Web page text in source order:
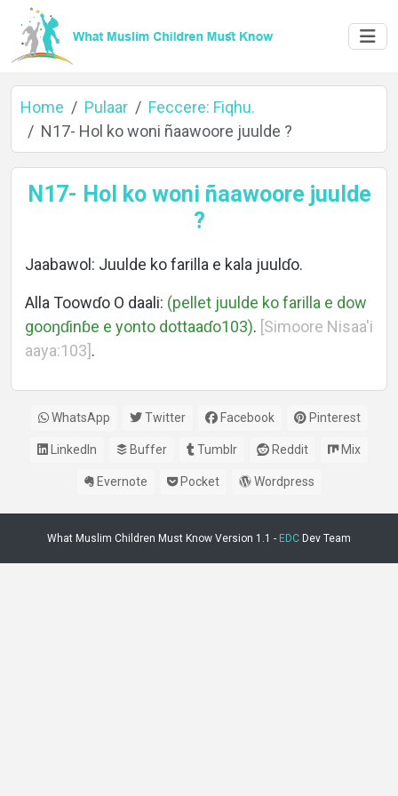
Home
Languages
Home Pulaar
Feccere: Fiqhu.
N17- Hol ko woni ñaawoore juulde ?
N17- Hol ko woni ñaawoore juulde
?
Jaabawol: Juulde ko farilla e kala juulɗo.
Alla Toowɗo O daali: (pellet juulde ko farilla e dow
gooŋɗinɓe e yonto dottaaɗo103). [Simoore Nisaa'i
aaya:103] .
WhatsApp Twitter Facebook Pinterest
LinkedIn Buffer Tumblr Reddit Mix
Evernote Pocket Wordpress
What Muslim Children Must Know Version 1.1 - EDC Dev Team